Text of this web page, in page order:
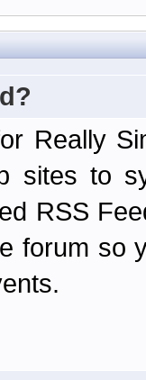
Really
sites to
RSS
forum so